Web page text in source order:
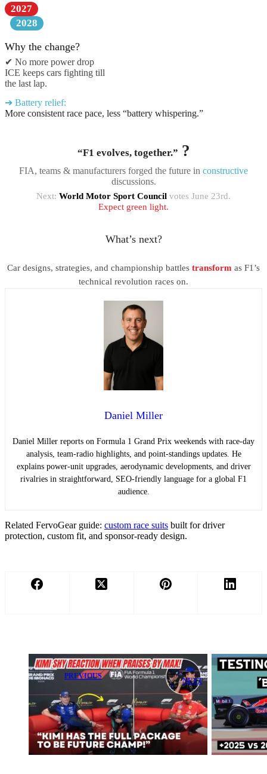
2027
2028
Why the change?
✔ No more power drop
ICE keeps cars fighting till
the last lap.
➔ Battery relief:
More consistent race pace, less “battery whispering.”
“F1 evolves, together.” ?
FIA, teams & manufacturers forged the future in constructive
discussions.
Next: World Motor Sport Council votes June 23rd.
Expect green light.
What’s next?
Car designs, strategies, and championship battles transform as F1’s
technical revolution races on.
Daniel Miller
Daniel Miller reports on Formula 1 Grand Prix weekends with race-day
analysis, team-radio highlights, and point-standings updates. He
explains power-unit upgrades, aerodynamic developments, and driver
rivalries in straightforward, SEO-friendly language for a global F1
audience.
Related FervoGear guide: custom race suits built for driver
protection, custom fit, and sponsor-ready design.
PREVIOUS
Max
Verstappen
Shares Bold
Outlook on
Rising Star
Kimi Antonelli
NEXT
Shocking
Figures Expose
How Unreal
Red Bull’s
Benchmark Is